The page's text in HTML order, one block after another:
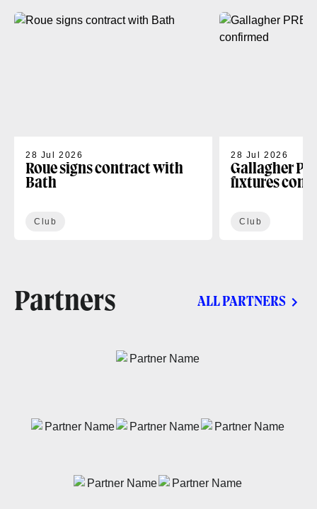
28 Jul 2026
Roue signs contract with
Bath
Club
28 Jul 2026
Gallagher
fixtures
Club
Partners ALL PARTNERS